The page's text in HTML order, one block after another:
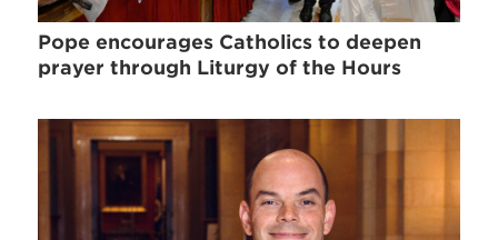
Pope encourages Catholics to deepen
prayer through Liturgy of the Hours